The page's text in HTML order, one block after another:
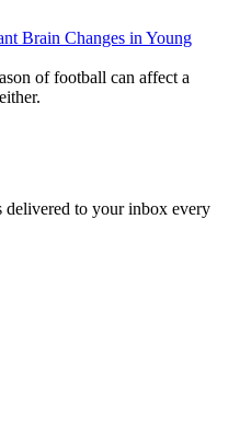
Brain Changes in Young
of football can affect a
delivered to your inbox every